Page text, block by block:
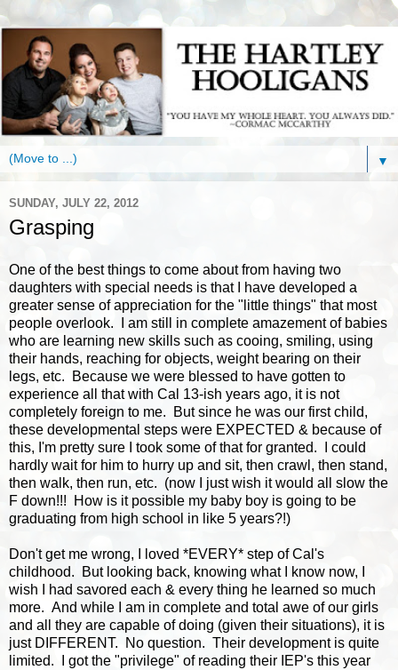
▼
SUNDAY, JULY 22, 2012
Grasping
One of the best things to come about from having two
daughters with special needs is that I have developed a
greater sense of appreciation for the "little things" that most
people overlook. I am still in complete amazement of babies
who are learning new skills such as cooing, smiling, using
their hands, reaching for objects, weight bearing on their
legs, etc. Because we were blessed to have gotten to
experience all that with Cal 13-ish years ago, it is not
completely foreign to me. But since he was our first child,
these developmental steps were EXPECTED & because of
this, I'm pretty sure I took some of that for granted. I could
hardly wait for him to hurry up and sit, then crawl, then stand,
then walk, then run, etc. (now I just wish it would all slow the
F down!!! How is it possible my baby boy is going to be
graduating from high school in like 5 years?!)
Don't get me wrong, I loved *EVERY* step of Cal's
childhood. But looking back, knowing what I know now, I
wish I had savored each & every thing he learned so much
more. And while I am in complete and total awe of our girls
and all they are capable of doing (given their situations), it is
just DIFFERENT. No question. Their development is quite
limited. I got the "privilege" of reading their IEP's this year